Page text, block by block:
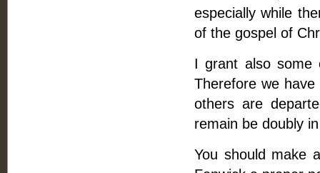
especially while
of the gospel of
I grant also some
Therefore we
others are
remain be doubly
You should make